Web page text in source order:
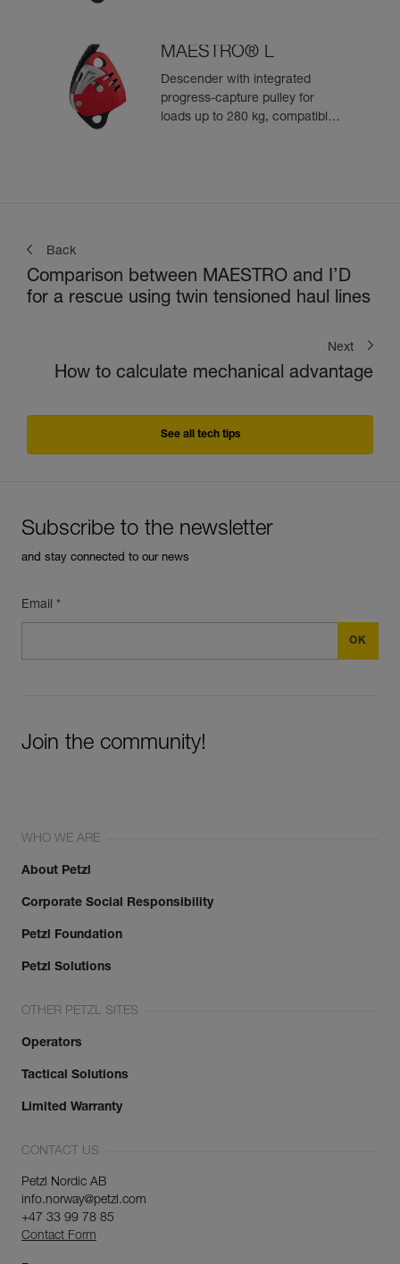
MAESTRO® L
Descender with integrated
progress-capture pulley for
loads up to 280 kg, compatible
Back
Comparison between MAESTRO and I’D
for a rescue using twin tensioned haul lines
Next
How to calculate mechanical advantage
See all tech tips
Subscribe to the newsletter
and stay connected to our news
Email *
Join the community!
WHO WE ARE
About Petzl
Corporate Social Responsibility
Petzl Foundation
Petzl Solutions
OTHER PETZL SITES
Operators
Tactical Solutions
Limited Warranty
CONTACT US
Petzl Nordic AB
info.norway@petzl.com
+47 33 99 78 85
Contact Form